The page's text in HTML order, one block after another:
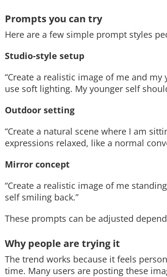
Prompts you can try
Here are a few simple prompt styles
Studio-style setup
“Create a realistic image of me and
use soft lighting. My younger self
Outdoor setting
“Create a natural scene where I am
expressions relaxed, like a normal
Mirror concept
“Create a realistic image of me
self smiling back.”
These prompts can be adjusted
Why people are trying it
The trend works because it feels
time. Many users are posting these